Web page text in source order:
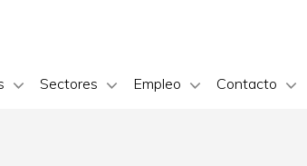
Sectores Empleo Contacto